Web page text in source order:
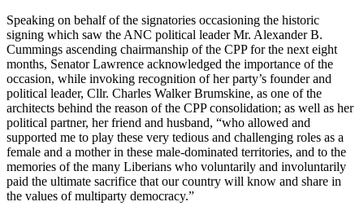
Speaking on behalf of the signatories occasioning the historic
signing which saw the ANC political leader Mr. Alexander B.
Cummings ascending chairmanship of the CPP for the next eight
months, Senator Lawrence acknowledged the importance of the
occasion, while invoking recognition of her party’s founder and
political leader, Cllr. Charles Walker Brumskine, as one of the
architects behind the reason of the CPP consolidation; as well as her
political partner, her friend and husband, “who allowed and
supported me to play these very tedious and challenging roles as a
female and a mother in these male-dominated territories, and to the
memories of the many Liberians who voluntarily and involuntarily
paid the ultimate sacrifice that our country will know and share in
the values of multiparty democracy.”